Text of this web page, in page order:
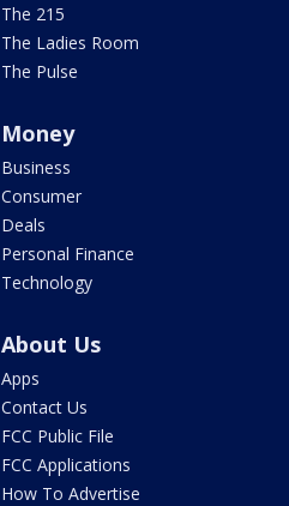
The 215
The Ladies Room
The Pulse
Money
Business
Consumer
Deals
Personal Finance
Technology
About Us
Apps
Contact Us
FCC Public File
FCC Applications
How To Advertise